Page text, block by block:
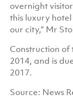
overnight
this luxury
our city,” Mr
Construction of
2014, and is
2017.
Source: News